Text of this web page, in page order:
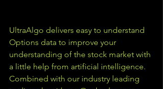
UltraAlgo delivers easy to understand
Options data to improve your
understanding of the stock market with
a little help from artificial intelligence.
Combined with our industry leading